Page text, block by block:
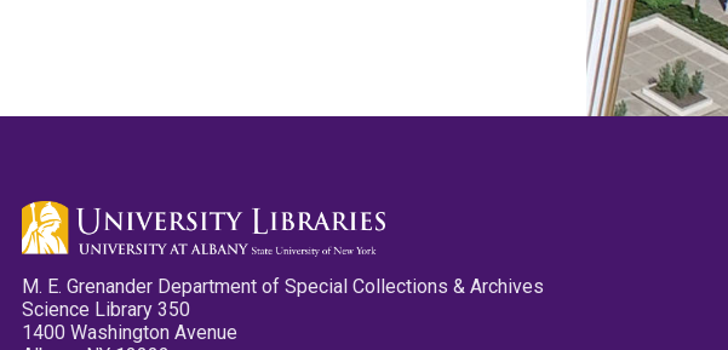
M. E. Grenander Department of Special Collections & Archives
Science Library 350
1400 Washington Avenue